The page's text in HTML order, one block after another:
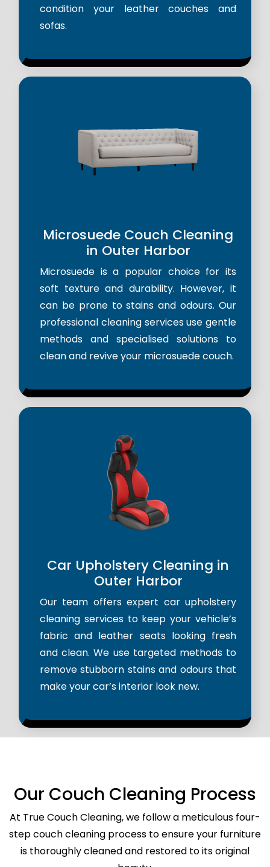
condition your leather couches and
sofas.
Microsuede Couch Cleaning
in Outer Harbor
Microsuede is a popular choice for its
soft texture and durability. However, it
can be prone to stains and odours. Our
professional cleaning services use gentle
methods and specialised solutions to
clean and revive your microsuede couch.
Car Upholstery Cleaning in
Outer Harbor
Our team offers expert car upholstery
cleaning services to keep your vehicle’s
fabric and leather seats looking fresh
and clean. We use targeted methods to
remove stubborn stains and odours that
make your car’s interior look new.
Our Couch Cleaning Process
At True Couch Cleaning, we follow a meticulous four-
step couch cleaning process to ensure your furniture
is thoroughly cleaned and restored to its original